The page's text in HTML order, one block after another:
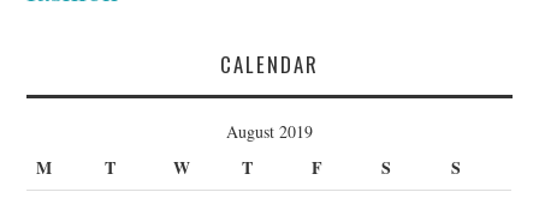
CALENDAR
August 2019
M T W T F S S